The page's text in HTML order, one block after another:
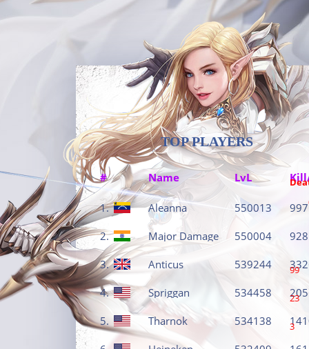
TOP PLAYERS
# Name LvL
1. Aleanna 550013 997
2. Major Damage 550004 928
3. Anticus 539244 99
4. Spriggan 534458 23
5. Tharnok 534138 3